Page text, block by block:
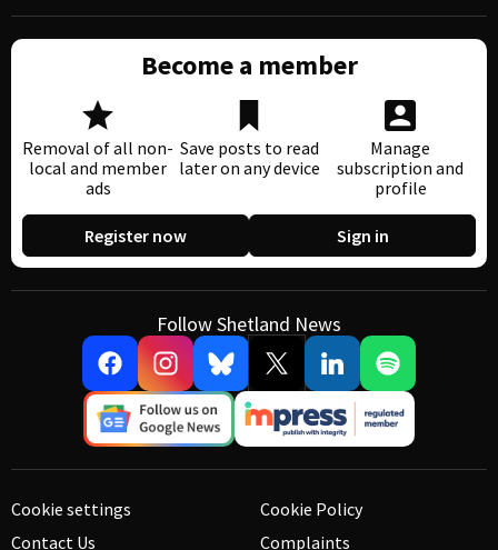
Become a member
Removal of all non-
local and member
ads
Save posts to read
later on any device
Manage
subscription and
profile
Register now Sign in
Follow Shetland News
Cookie settings
Contact Us
Cookie Policy
Complaints